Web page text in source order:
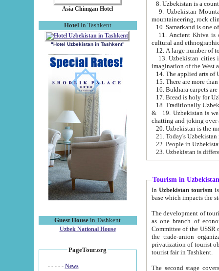
Asia Chimgan Hotel
Hotel in Tashkent
"Hotel Uzbekistan in Tashkent"
Guest House in Tashkent
Uzbek National House
PageTour.org
- - - - - News
9. Uzbekistan Mountains are
mountaineering, rock
10. Samarkand is one
11. Ancient Khiva is one of
cultural and
13. Uzbekistan cities including
15. There are more
16. Bukhara carpets
17. Bread is holy for
& 19. Uzbekistan is well known for
chatting and joking over
22. People in
Tourism in Uzbekistan
In Uzbekistan tourism is
The development of tourism in
as one branch of economy on the basis
Committee of the USSR on Foreign Tourism, the Bureau of Youth
the trade-union organizations, etc. This period covers 1992-1995. Since this moment there started
privatization of tourist objects,
tourist fair in Tashkent.
The second stage covers